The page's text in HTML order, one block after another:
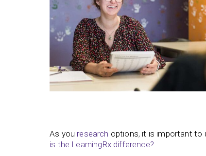
As you research options, it is important to
is the LearningRx difference?